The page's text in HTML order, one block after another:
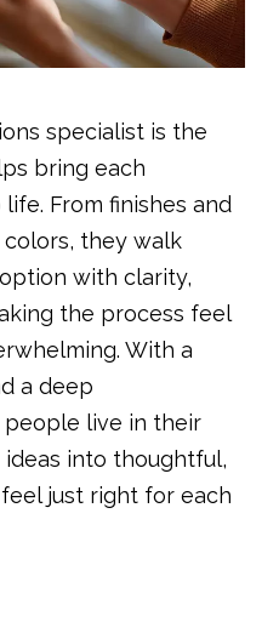
specialist is the
bring each
life. From finishes and
they walk
with clarity,
the process feel
With a
a deep
live in their
into thoughtful,
just right for each